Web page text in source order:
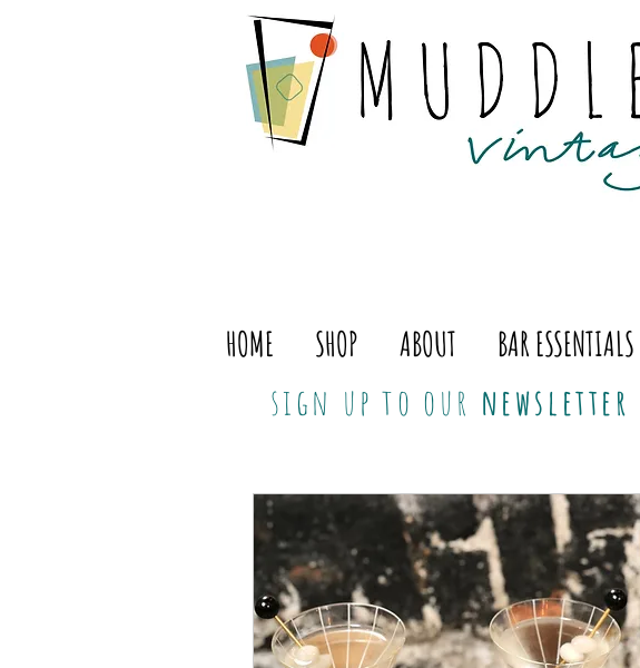
HOME SHOP ABOUT BAR ESSENTIALS
sign up to our newsletter